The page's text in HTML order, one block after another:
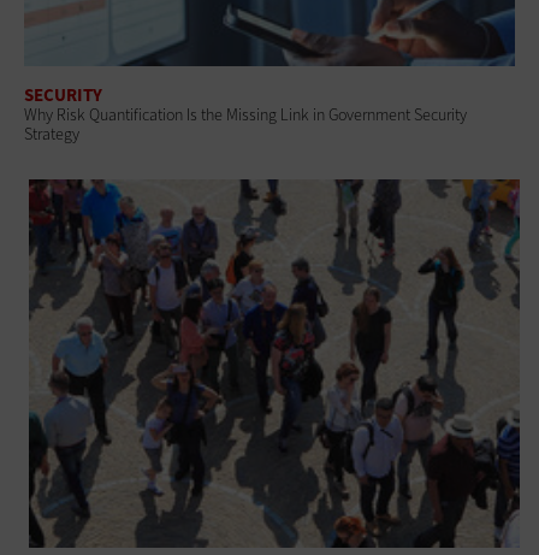
SECURITY
Why Risk Quantification Is the Missing Link in Government Security
Strategy